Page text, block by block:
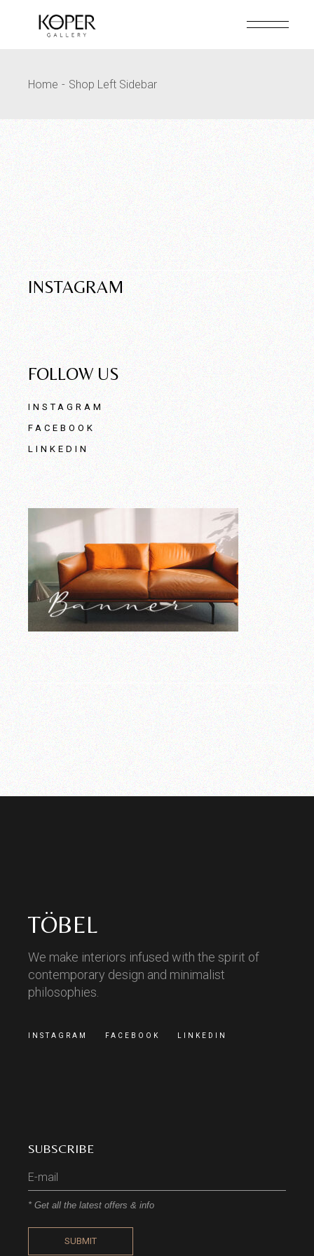
Home Shop Left Sidebar
INSTAGRAM
FOLLOW US
INSTAGRAM
FACEBOOK
LINKEDIN
TÖBEL
We make interiors infused with the spirit of
contemporary design and minimalist
philosophies.
INSTAGRAM FACEBOOK LINKEDIN
SUBSCRIBE
* Get all the latest offers & info
SUBMIT